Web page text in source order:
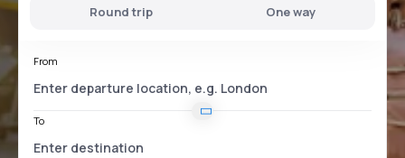
Round trip One way
From
To